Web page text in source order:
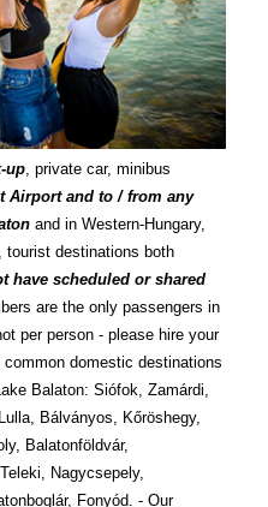
up, private car, minibus
Airport and to / from any
and in Western-Hungary,
tourist destinations both
have scheduled or shared
are the only passengers in
per person - please hire your
domestic destinations
Balaton: Siófok, Zamárdi,
Bálványos, Kőröshegy,
Balatonföldvár,
Nagycsepely,
Fonyód. - Our